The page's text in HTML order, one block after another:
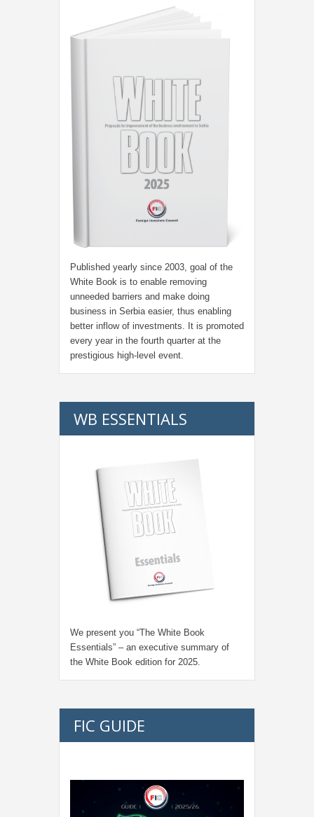
Published yearly since 2003, goal of the
White Book is to enable removing
unneeded barriers and make doing
business in Serbia easier, thus enabling
better inflow of investments. It is promoted
every year in the fourth quarter at the
prestigious high-level event.
WB ESSENTIALS
We present you “The White Book
Essentials” – an executive summary of
the White Book edition for 2025.
FIC GUIDE